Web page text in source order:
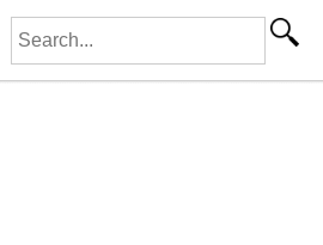
Search for: